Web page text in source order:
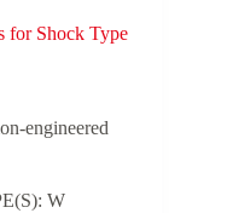
for Shock Type
engineered
W